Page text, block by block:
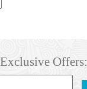
Exclusive Offers: